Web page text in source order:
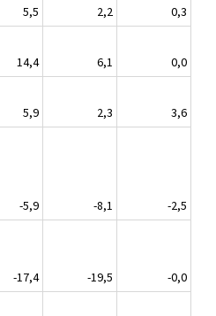
5,5 2,2
0,3
14,4 6,1
0,0
5,9 2,3
3,6
-5,9 -8,1
-2,5
-17,4 -19,5
-0,0